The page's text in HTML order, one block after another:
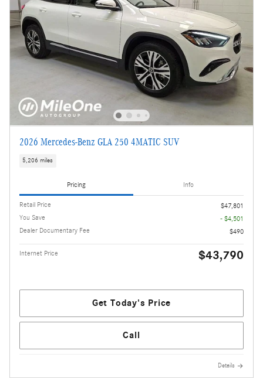
2026 Mercedes-Benz GLA 250 4MATIC SUV
5,206 miles
Pricing Info
Retail Price
$47,801
You Save
- $4,501
Dealer Documentary Fee
$490
Internet Price $43,790
Get Today's Price
Call
Details